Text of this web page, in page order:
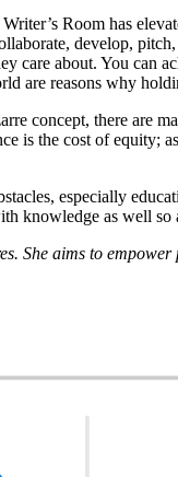
Room has
develop,
care about. You can
are reasons why
concept, there are
is the cost of
especially
knowledge as well
She aims to